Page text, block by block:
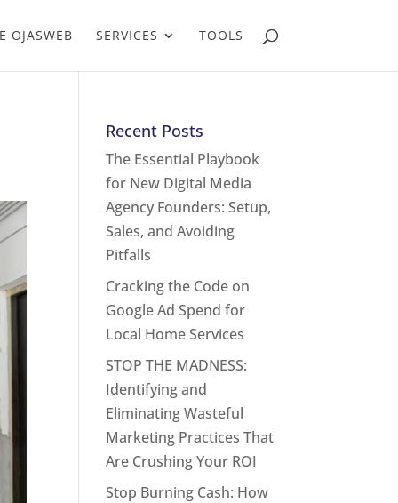
OJASWEB SERVICES TOOLS
Recent Posts
The Essential Playbook
for New Digital Media
Agency Founders: Setup,
Sales, and Avoiding
Pitfalls
Cracking the Code on
Google Ad Spend for
Local Home Services
STOP THE MADNESS:
Identifying and
Eliminating Wasteful
Marketing Practices That
Are Crushing Your ROI
Stop Burning Cash: How